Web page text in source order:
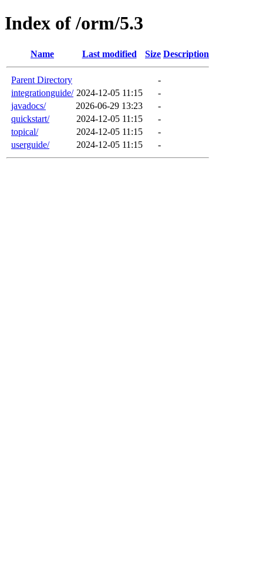
Index of /orm/5.3
Name Last modified Size Description
Parent Directory
-
integrationguide/ 2024-12-05 11:15
-
javadocs/
2026-06-29 13:23
-
quickstart/
2024-12-05 11:15
-
topical/
2024-12-05 11:15
-
userguide/
2024-12-05 11:15 -